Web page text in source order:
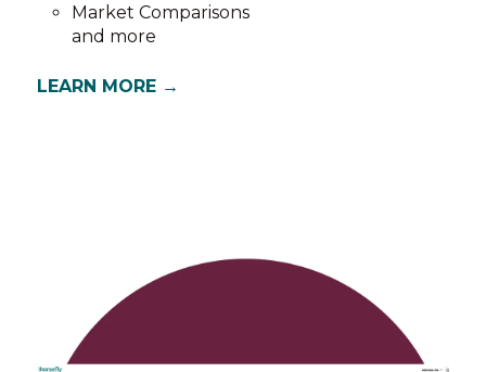
Market Comparisons
and more
LEARN MORE →